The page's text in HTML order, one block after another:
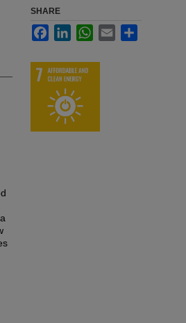
SHARE
FacebookLinkedInWhatsApp
Email